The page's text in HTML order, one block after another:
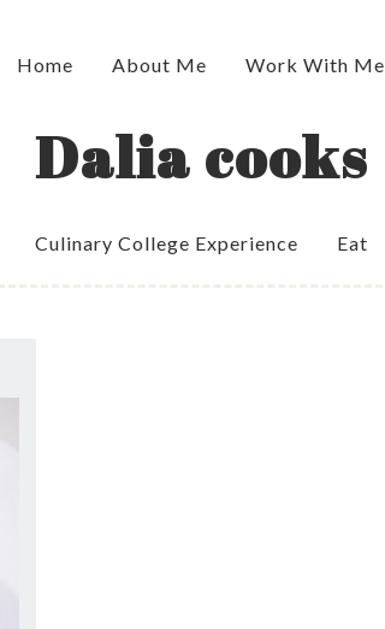
Home About Me Work With Me
Dalia cooks
Culinary College Experience Eat